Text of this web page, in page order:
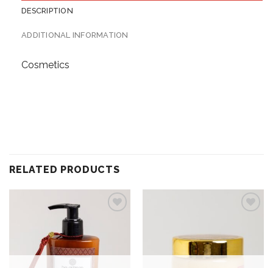
DESCRIPTION
ADDITIONAL INFORMATION
Cosmetics
RELATED PRODUCTS
Add to